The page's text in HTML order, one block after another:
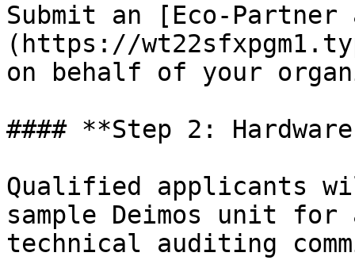
Submit an [Eco-
(https://
on behalf of your
#### **Step 2:
Qualified applicants
sample Deimos unit
technical auditing